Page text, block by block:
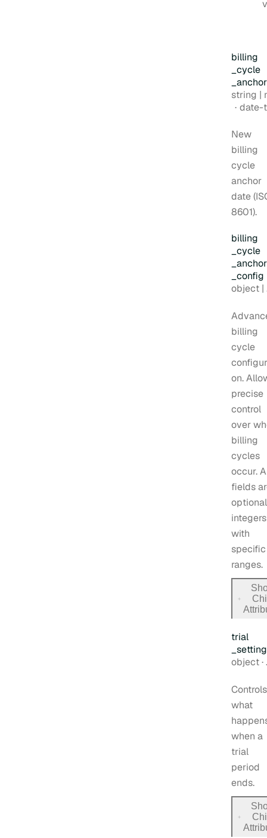
billing
_cycle
_anchor
Type:
string |
date-time
New
billing
cycle
anchor
date
8601).
billing
_cycle
_anchor
_config
Type:
object | null
billing
cycle
on.
precise
control
over
billing
cycles
occur.
fields
optional
integers
with
specific
ranges.
for
trial
Type:
object·
Controls
what
when a
trial
period
ends.
for